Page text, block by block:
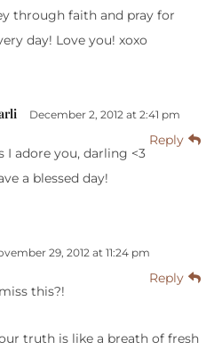
through faith and pray for
day! Love you! xoxo
December 2, 2012 at 2:41 pm
Reply
I adore you, darling <3
a blessed day!
29, 2012 at 11:24 pm
Reply
this?!
truth is like a breath of fresh